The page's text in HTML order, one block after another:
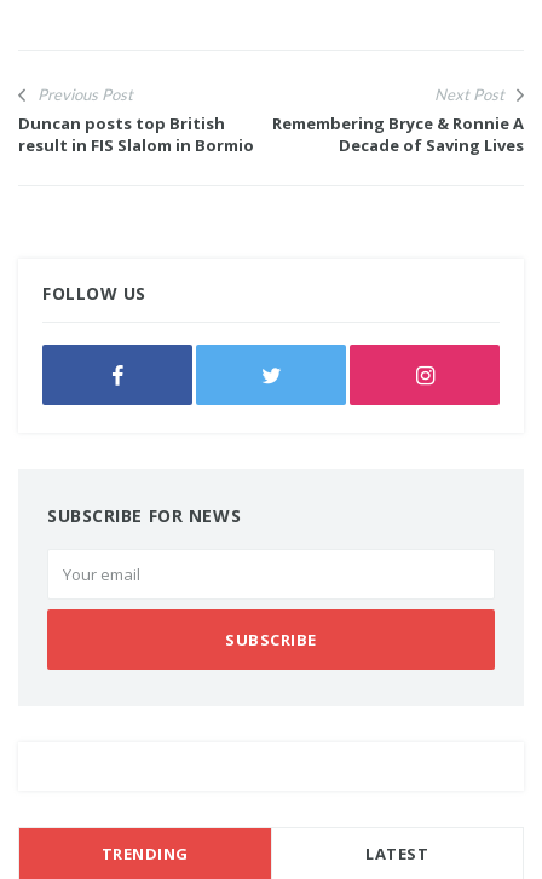
Previous Post
Duncan posts top British
result in FIS Slalom in Bormio
Next Post
Remembering Bryce & Ronnie A
Decade of Saving Lives
FOLLOW US
SUBSCRIBE FOR NEWS
SUBSCRIBE
TRENDING LATEST